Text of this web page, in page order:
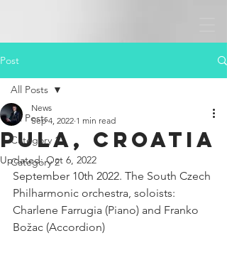
Post
All Posts
Category 1
Category 2
All Posts
Pula, Croatia
News
Sep 4, 2022 1 min read
Updated:Oct 6, 2022
September 10th 2022. The South Czech
Philharmonic orchestra, soloists:
Charlene Farrugia (Piano) and Franko
Božac (Accordion)